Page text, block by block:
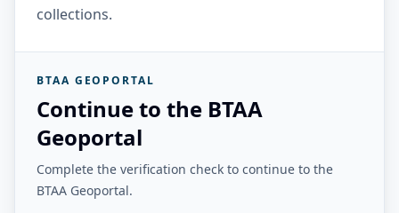
collections.
BTAA GEOPORTAL
Continue to the BTAA
Geoportal
Complete the verification check to continue to the
BTAA Geoportal.